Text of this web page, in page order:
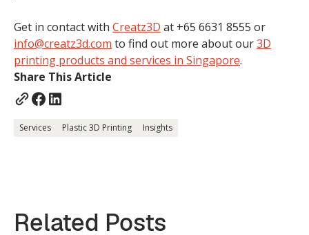
Share This Article
Services Plastic 3D Printing Insights
Get in contact with Creatz3D at +65 6631 8555 or
info@creatz3d.com to find out more about our3D
printing products and services in Singapore.
Related Posts